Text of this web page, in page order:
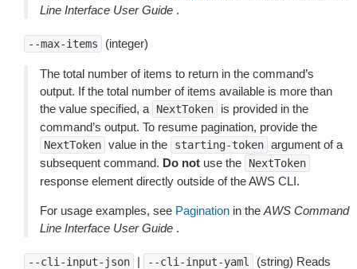
Line Interface User Guide .
--max-items (integer)
The total number of items to return in the command’s
output. If the total number of items available is more than
the value specified, a
NextToken
is provided in the
command’s output. To resume pagination, provide the
NextToken value in the starting-token argument of a
subsequent command. Do not use the NextToken
response element directly outside of the AWS CLI.
For usage examples, see Pagination in the AWS Command
Line Interface User Guide .
--cli-input-json | --cli-input-yaml
(string) Reads